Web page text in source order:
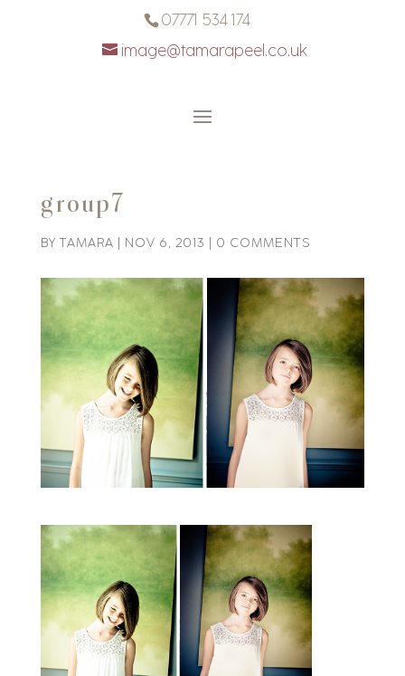
07771 534 174
image@tamarapeel.co.uk
group7
BYTAMARA NOV 6, 2013 0 COMMENTS